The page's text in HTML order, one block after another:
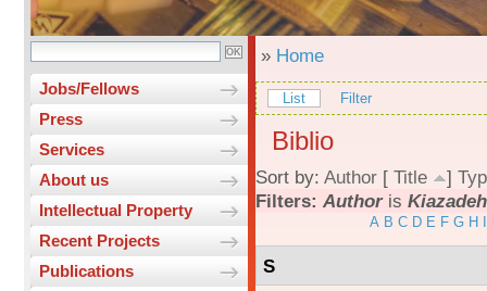
Jobs/Fellows
Press
Services
About us
Intellectual Property
Recent Projects
Publications
» Home
List Filter
Biblio
Sort by: Author [ Title ]
Filters: Authoris
A B C D E F G H
S